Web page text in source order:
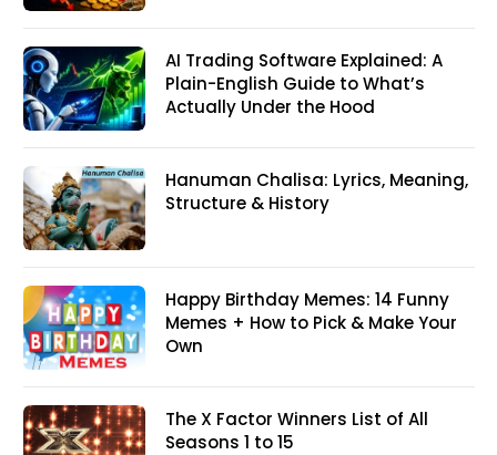
AI Trading Software Explained: A
Plain-English Guide to What’s
Actually Under the Hood
Hanuman Chalisa: Lyrics, Meaning,
Structure & History
Happy Birthday Memes: 14 Funny
Memes + How to Pick & Make Your
Own
The X Factor Winners List of All
Seasons 1 to 15